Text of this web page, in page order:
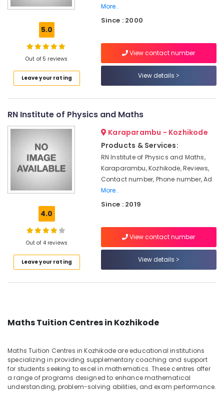
Kozhikode
Arts
Tuition
Kozhikode
Management
Kozhikode
Tuition
Kozhikode
Tuition
Centres
Kozhikode
Management
Tuition
Centers
in
Kozhikode
Wayanad
Kollam
Idukki
Alappuzha
Kannur
Kasaragod
Kerala
Coimbatore
Thiruchirappalli
Tiruppur
Puducherry
Salem
Tirunelveli
Mysore
Hubli
Category
Promotions
Conditioning
Refrigeration
Ocassion
Restaurants
&
Education
&
Training
Electrical
Sub
--No
5.0
Out of 5 reviews
Leave your rating
More..
Since : 2000
View contact number
View details
RN Institute of Physics and Maths
4.0
Out of 4 reviews
Leave your rating
Karaparambu - Kozhikode
Products & Services:
RN Institute of Physics and Maths,
Karaparambu, Kozhikode, Reviews,
Contact number, Phone number, Ad
More..
Since : 2019
View contact number
View details
Maths Tuition Centres in Kozhikode
Maths Tuition Centres in Kozhikode are educational institutions
specializing in providing supplementary coaching and support
for students seeking to excel in mathematics. These centres offer
a range of programs designed to enhance mathematical
understanding, problem-solving abilities, and exam performance.